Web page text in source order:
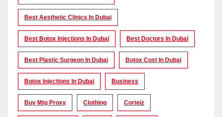
Best Aesthetic Clinics In Dubai
Best Botox Injections In Dubai Best Doctors In Dubai
Best Plastic Surgeon In Dubai Botox Cost In Dubai
Botox Injections In Dubai Business
Buy Mtg Proxy Clothing Corteiz